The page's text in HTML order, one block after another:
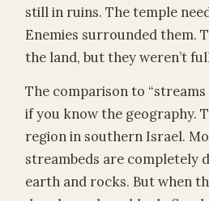
still in ruins. The temple
Enemies surrounded them.
the land, but they weren’t
The comparison to “streams
if you know the geography.
region in southern Israel.
streambeds are completely
earth and rocks. But when